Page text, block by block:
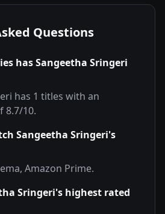
Questions
hasSangeetha Sringeri
has 1 titles with an
8.7/10.
Sangeetha Sringeri's
Amazon Prime.
Sringeri's highest rated